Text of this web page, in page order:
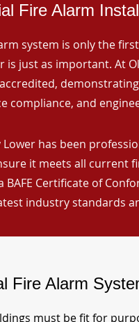
Fire Alarm
system is only the
just as important. At
compliance, and
has been
it meets all current
BAFE Certificate of
industry standards
Fire Alarm
must be fit for